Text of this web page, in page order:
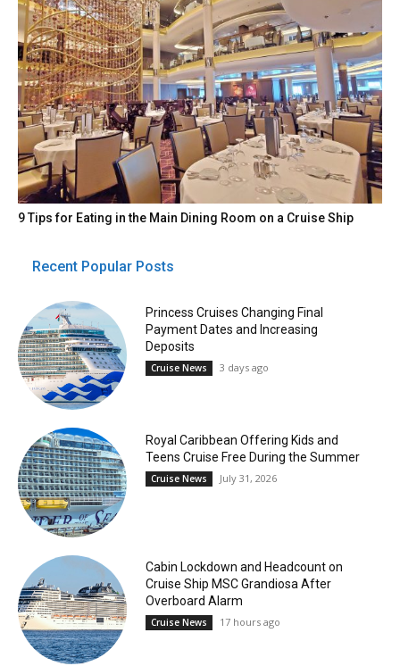
9 Tips for Eating in the Main Dining Room on a Cruise Ship
Recent Popular Posts
Princess Cruises Changing Final
Payment Dates and Increasing
Deposits
Cruise News 3 days ago
Royal Caribbean Offering Kids and
Teens Cruise Free During the Summer
Cruise News July 31, 2026
Cabin Lockdown and Headcount on
Cruise Ship MSC Grandiosa After
Overboard Alarm
Cruise News 17 hours ago